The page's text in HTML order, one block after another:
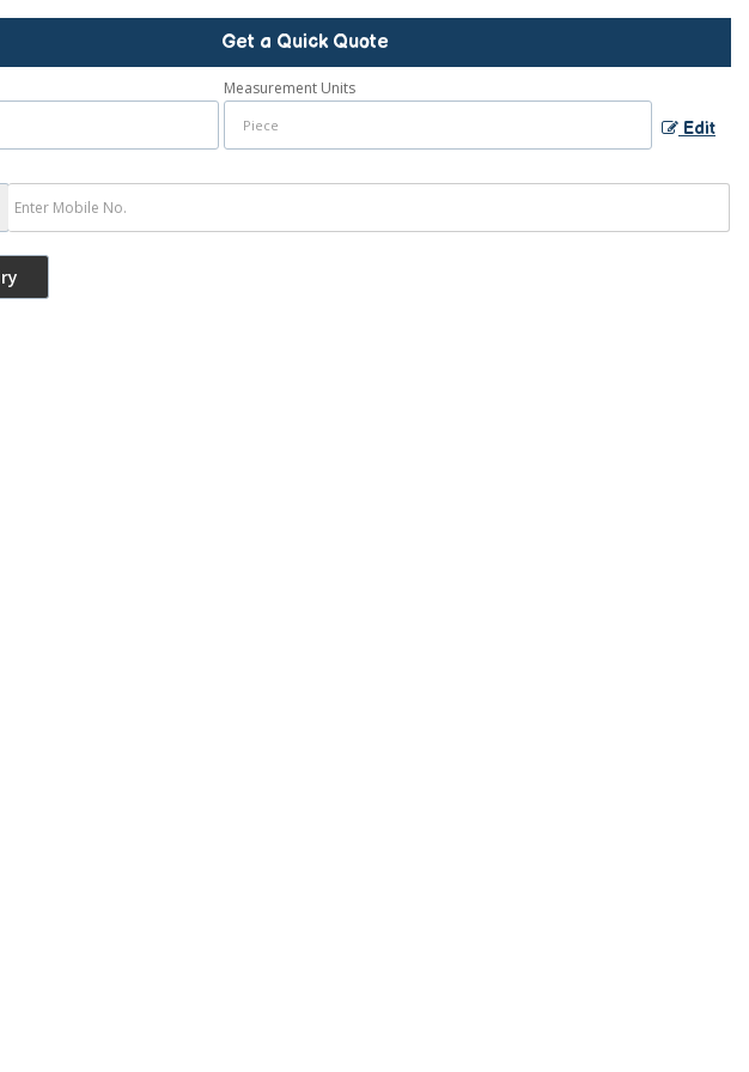
Get a Quick Quote
Measurement Units
Edit